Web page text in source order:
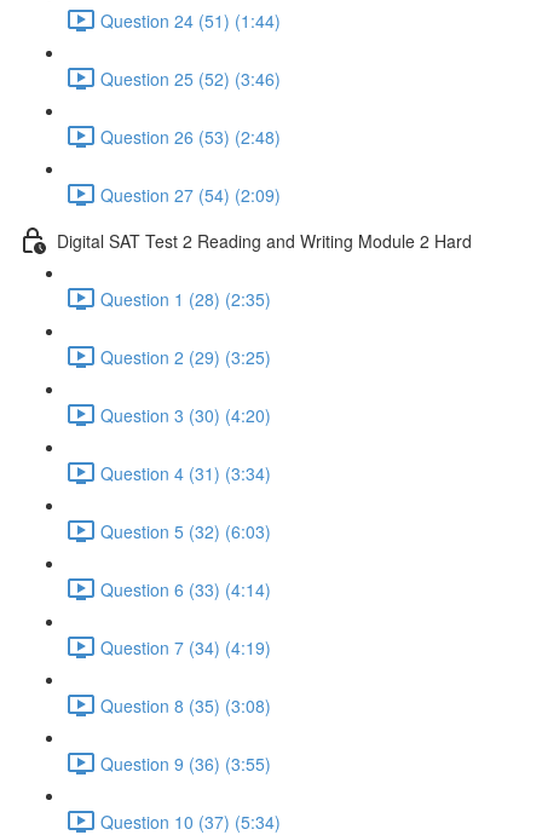
Question 24 (51) (1:44)
Question 25 (52) (3:46)
Question 26 (53) (2:48)
Question 27 (54) (2:09)
Digital SAT Test 2 Reading and Writing Module 2 Hard
Question 1 (28) (2:35)
Question 2 (29) (3:25)
Question 3 (30) (4:20)
Question 4 (31) (3:34)
Question 5 (32) (6:03)
Question 6 (33) (4:14)
Question 7 (34) (4:19)
Question 8 (35) (3:08)
Question 9 (36) (3:55)
Question 10 (37) (5:34)